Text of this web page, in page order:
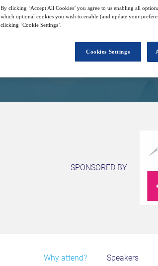
29 Sep
Closed for
SPONSORED BY
Why attend? Speakers
By clicking ‘Accept All Cookies’ you agree to us enabling all
which optional cookies you wish to enable (and update your
clicking ‘Cookie Settings’.
Cookies Settings